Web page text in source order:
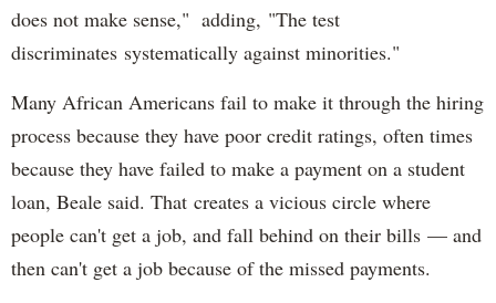
does not make sense," adding, "The test
discriminates systematically against minorities."
Many African Americans fail to make it through the hiring
process because they have poor credit ratings, often times
because they have failed to make a payment on a student
loan, Beale said. That creates a vicious circle where
people can't get a job, and fall behind on their bills — and
then can't get a job because of the missed payments.